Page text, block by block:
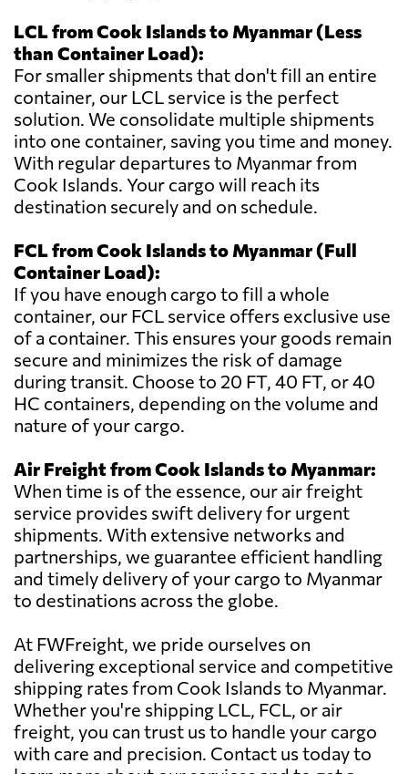
LCL from Cook Islands to Myanmar (Less
than Container Load):
For smaller shipments that don't fill an entire
container, our LCL service is the perfect
solution. We consolidate multiple shipments
into one container, saving you time and money.
With regular departures to Myanmar from
Cook Islands. Your cargo will reach its
destination securely and on schedule.
FCL from Cook Islands to Myanmar (Full
Container Load):
If you have enough cargo to fill a whole
container, our FCL service offers exclusive use
of a container. This ensures your goods remain
secure and minimizes the risk of damage
during transit. Choose to 20 FT, 40 FT, or 40
HC containers, depending on the volume and
nature of your cargo.
Air Freight from Cook Islands to Myanmar:
When time is of the essence, our air freight
service provides swift delivery for urgent
shipments. With extensive networks and
partnerships, we guarantee efficient handling
and timely delivery of your cargo to Myanmar
to destinations across the globe.
At FWFreight, we pride ourselves on
delivering exceptional service and competitive
shipping rates from Cook Islands to Myanmar.
Whether you're shipping LCL, FCL, or air
freight, you can trust us to handle your cargo
with care and precision. Contact us today to